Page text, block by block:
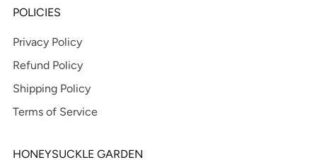
POLICIES
Privacy Policy
Refund Policy
Shipping Policy
Terms of Service
HONEYSUCKLE GARDEN